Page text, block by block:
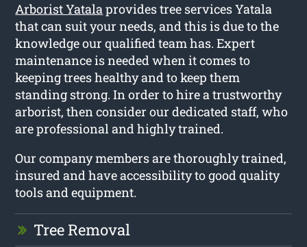
Arborist Yatalaprovides tree services Yatala
that can suit your needs, and this is due to the
knowledge our qualified team has. Expert
maintenance is needed when it comes to
keeping trees healthy and to keep them
standing strong. In order to hire a trustworthy
arborist, then consider our dedicated staff, who
are professional and highly trained.
Our company members are thoroughly trained,
insured and have accessibility to good quality
tools and equipment.
Tree Removal